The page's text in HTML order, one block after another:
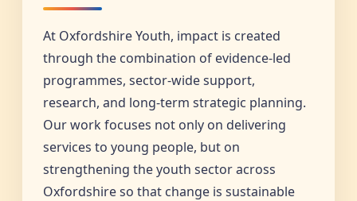
At Oxfordshire Youth, impact is created
through the combination of evidence-led
programmes, sector-wide support,
research, and long-term strategic planning.
Our work focuses not only on delivering
services to young people, but on
strengthening the youth sector across
Oxfordshire so that change is sustainable